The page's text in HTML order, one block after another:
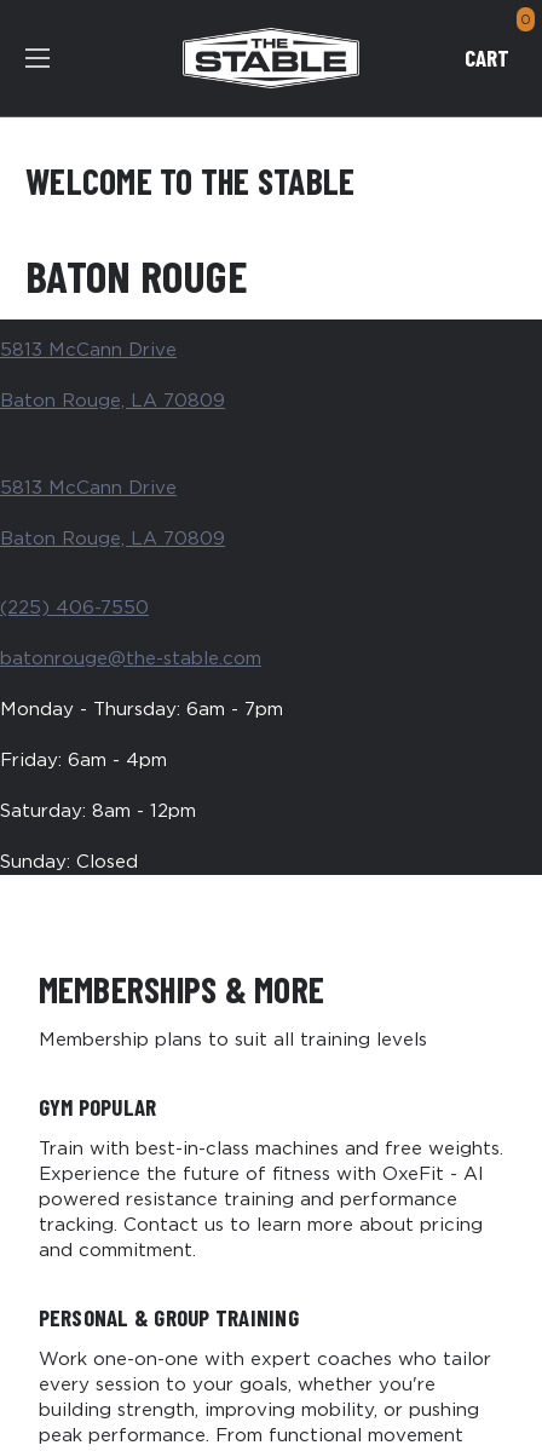
CART
0
WELCOME TO THE STABLE
BATON ROUGE
5813 McCann Drive
Baton Rouge, LA 70809
5813 McCann Drive
Baton Rouge, LA 70809
(225) 406-7550
batonrouge@the-stable.com
Monday - Thursday: 6am - 7pm
Friday: 6am - 4pm
Saturday: 8am - 12pm
Sunday: Closed
MEMBERSHIPS & MORE
Membership plans to suit all training levels
GYM POPULAR
Train with best-in-class machines and free weights.
Experience the future of fitness with OxeFit - AI
powered resistance training and performance
tracking. Contact us to learn more about pricing
and commitment.
PERSONAL & GROUP TRAINING
Work one-on-one with expert coaches who tailor
every session to your goals, whether you're
building strength, improving mobility, or pushing
peak performance. From functional movement